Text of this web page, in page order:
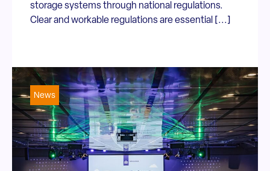
storage systems through national regulations.
Clear and workable regulations are essential [...]
News